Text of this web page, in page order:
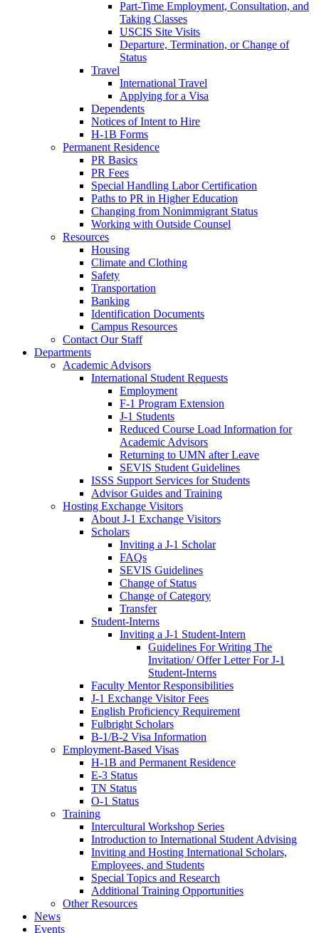
Part-Time Employment, Consultation, and
Taking Classes
USCIS Site Visits
Departure, Termination, or Change of
Status
Travel
International Travel
Applying for a Visa
Dependents
Notices of Intent to Hire
H-1B Forms
Permanent Residence
PR Basics
PR Fees
Special Handling Labor Certification
Paths to PR in Higher Education
Changing from Nonimmigrant Status
Working with Outside Counsel
Resources
Housing
Climate and Clothing
Safety
Transportation
Banking
Identification Documents
Campus Resources
Contact Our Staff
Departments
Academic Advisors
International Student Requests
Employment
F-1 Program Extension
J-1 Students
Reduced Course Load Information for
Academic Advisors
Returning to UMN after Leave
SEVIS Student Guidelines
ISSS Support Services for Students
Advisor Guides and Training
Hosting Exchange Visitors
About J-1 Exchange Visitors
Scholars
Inviting a J-1 Scholar
FAQs
SEVIS Guidelines
Change of Status
Change of Category
Transfer
Student-Interns
Inviting a J-1 Student-Intern
Guidelines For Writing The
Invitation/ Offer Letter For J-1
Student-Interns
Faculty Mentor Responsibilities
J-1 Exchange Visitor Fees
English Proficiency Requirement
Fulbright Scholars
B-1/B-2 Visa Information
Employment-Based Visas
H-1B and Permanent Residence
E-3 Status
TN Status
O-1 Status
Training
Intercultural Workshop Series
Introduction to International Student Advising
Inviting and Hosting International Scholars,
Employees, and Students
Special Topics and Research
Additional Training Opportunities
Other Resources
News
Events